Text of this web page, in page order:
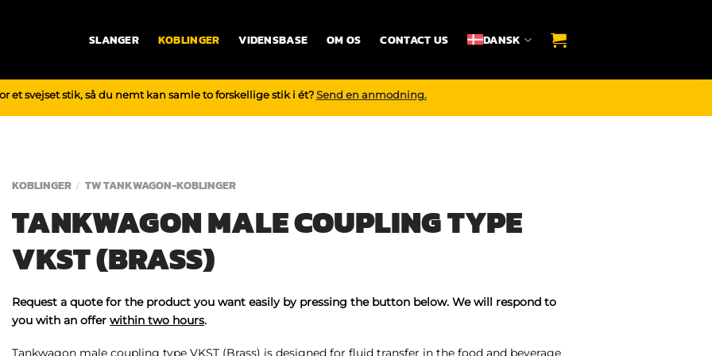
SLANGER KOBLINGER VIDENSBASE OM OS CONTACT US DANSK
et svejset stik, så du nemt kan samle to forskellige stik i ét? Send en anmodning.
KOBLINGER / TW TANKWAGON-KOBLINGER
TANKWAGON MALE COUPLING TYPE
VKST (BRASS)
Request a quote for the product you want easily by pressing the button below. We will respond to
you with an offer within two hours.
Tankwagon male coupling type VKST (Brass) is designed for fluid transfer in the food and beverage